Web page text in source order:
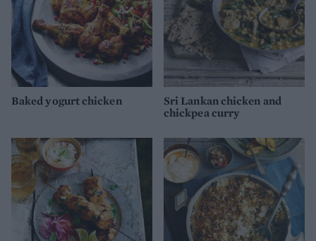
Baked yogurt chicken
Sri Lankan chicken and
chickpea curry